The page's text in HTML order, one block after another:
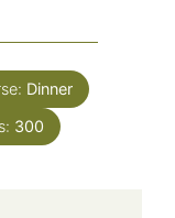
Dinner
300